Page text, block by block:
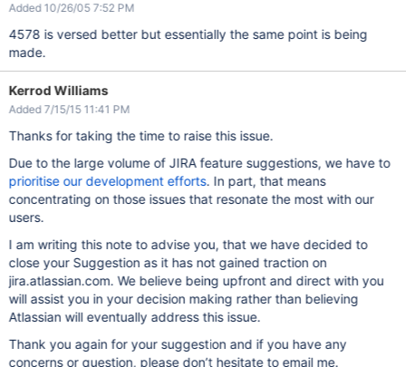
Added 10/26/05 7:52 PM
4578 is versed better but essentially the same point is being
made.
Kerrod Williams
Added 7/15/15 11:41 PM
Thanks for taking the time to raise this issue.
Due to the large volume of JIRA feature suggestions, we have to
prioritise our development efforts. In part, that means
concentrating on those issues that resonate the most with our
users.
I am writing this note to advise you, that we have decided to
close your Suggestion as it has not gained traction on
jira.atlassian.com. We believe being upfront and direct with you
will assist you in your decision making rather than believing
Atlassian will eventually address this issue.
Thank you again for your suggestion and if you have any
concerns or question, please don’t hesitate to email me.